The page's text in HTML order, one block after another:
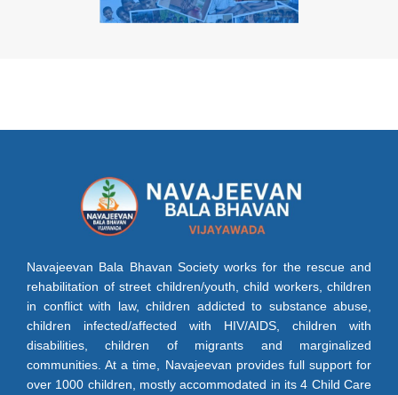
Navajeevan Bala Bhavan Society works for the rescue and
rehabilitation of street children/youth, child workers, children
in conflict with law, children addicted to substance abuse,
children infected/affected with HIV/AIDS, children with
disabilities, children of migrants and marginalized
communities. At a time, Navajeevan provides full support for
over 1000 children, mostly accommodated in its 4 Child Care